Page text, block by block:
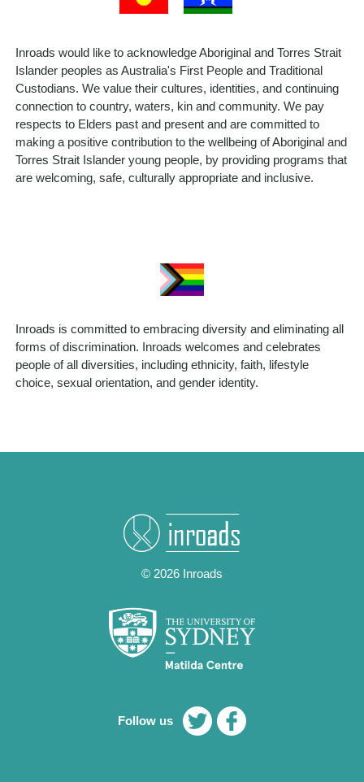
Inroads would like to acknowledge Aboriginal and Torres Strait
Islander peoples as Australia's First People and Traditional
Custodians. We value their cultures, identities, and continuing
connection to country, waters, kin and community. We pay
respects to Elders past and present and are committed to
making a positive contribution to the wellbeing of Aboriginal and
Torres Strait Islander young people, by providing programs that
are welcoming, safe, culturally appropriate and inclusive.
Inroads is committed to embracing diversity and eliminating all
forms of discrimination. Inroads welcomes and celebrates
people of all diversities, including ethnicity, faith, lifestyle
choice, sexual orientation, and gender identity.
© 2026 Inroads
Follow us